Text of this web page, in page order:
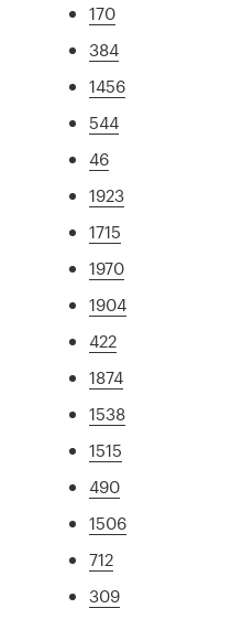
170
384
1456
544
46
1923
1715
1970
1904
422
1874
1538
1515
490
1506
712
309